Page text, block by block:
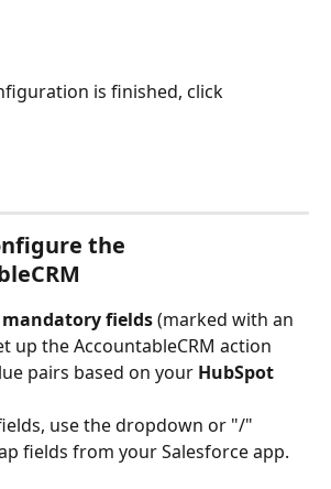
is finished, click
the
mandatory fields (marked with an
up the AccountableCRM action
pairs based on your HubSpot
use the dropdown or "/"
fields from your Salesforce app.